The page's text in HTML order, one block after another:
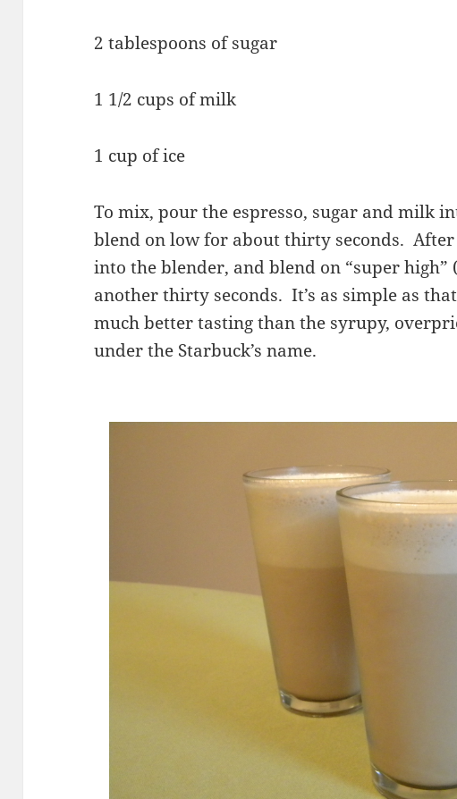
2 tablespoons of sugar
1 1/2 cups of milk
1 cup of ice
To mix, pour the espresso, sugar and milk
blend on low for about thirty seconds.
into the blender, and blend on “super high”
another thirty seconds. It’s as simple as
much better tasting than the syrupy,
under the Starbuck’s name.